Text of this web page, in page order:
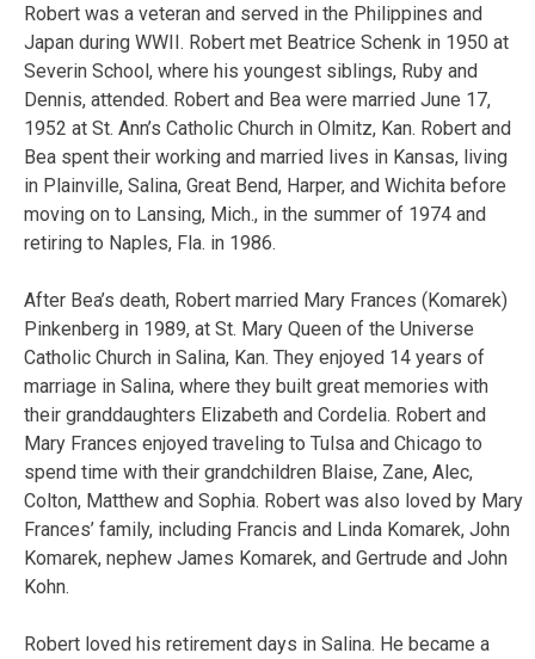
Robert was a veteran and served in the Philippines and
Japan during WWII. Robert met Beatrice Schenk in 1950 at
Severin School, where his youngest siblings, Ruby and
Dennis, attended. Robert and Bea were married June 17,
1952 at St. Ann’s Catholic Church in Olmitz, Kan. Robert and
Bea spent their working and married lives in Kansas, living
in Plainville, Salina, Great Bend, Harper, and Wichita before
moving on to Lansing, Mich., in the summer of 1974 and
retiring to Naples, Fla. in 1986.
After Bea’s death, Robert married Mary Frances (Komarek)
Pinkenberg in 1989, at St. Mary Queen of the Universe
Catholic Church in Salina, Kan. They enjoyed 14 years of
marriage in Salina, where they built great memories with
their granddaughters Elizabeth and Cordelia. Robert and
Mary Frances enjoyed traveling to Tulsa and Chicago to
spend time with their grandchildren Blaise, Zane, Alec,
Colton, Matthew and Sophia. Robert was also loved by Mary
Frances’ family, including Francis and Linda Komarek, John
Komarek, nephew James Komarek, and Gertrude and John
Kohn.
Robert loved his retirement days in Salina. He became a